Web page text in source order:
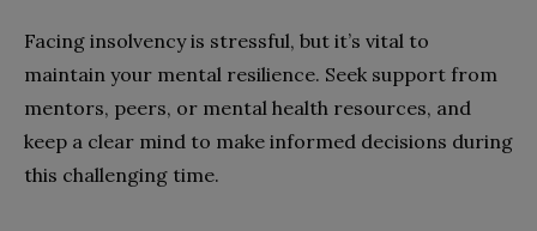
Facing insolvency is stressful, but it’s vital to
maintain your mental resilience. Seek support from
mentors, peers, or mental health resources, and
keep a clear mind to make informed decisions during
this challenging time.